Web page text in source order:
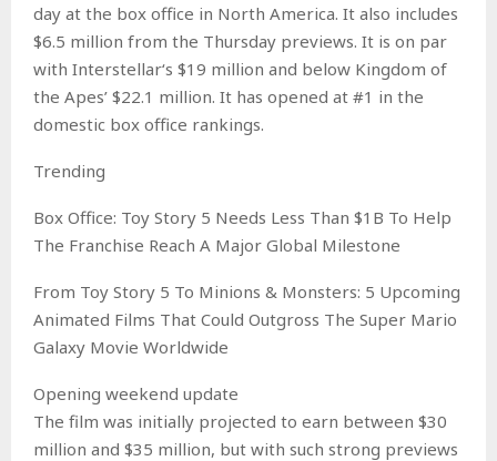
day at the box office in North America. It also includes
$6.5 million from the Thursday previews. It is on par
with Interstellar‘s $19 million and below Kingdom of
the Apes’ $22.1 million. It has opened at #1 in the
domestic box office rankings.
Trending
Box Office: Toy Story 5 Needs Less Than $1B To Help
The Franchise Reach A Major Global Milestone
From Toy Story 5 To Minions & Monsters: 5 Upcoming
Animated Films That Could Outgross The Super Mario
Galaxy Movie Worldwide
Opening weekend update
The film was initially projected to earn between $30
million and $35 million, but with such strong previews